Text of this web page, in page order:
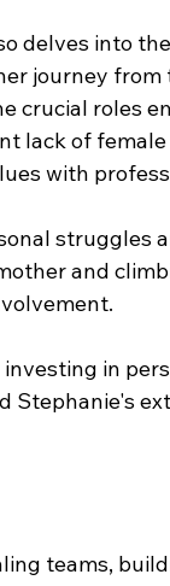
delves into
journey
crucial roles
lack of
with
struggles
and
in
teams,